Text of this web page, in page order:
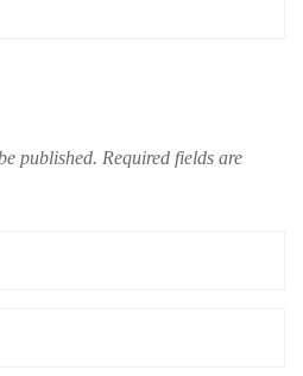
published. Required fields are